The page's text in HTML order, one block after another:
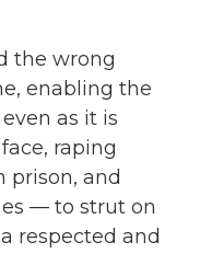
the wrong
enabling the
as it is
raping
prison, and
— to strut on
respected and